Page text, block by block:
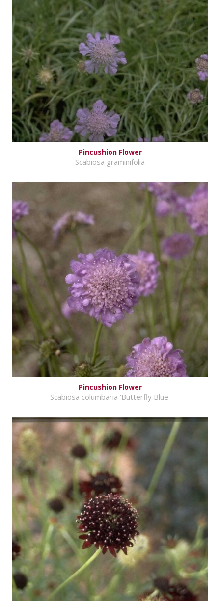
Pincushion Flower
Scabiosa graminifolia
Pincushion Flower
Scabiosa columbaria 'Butterfly Blue'